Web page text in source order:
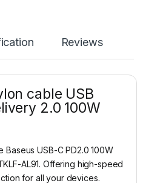
Reviews
cable USB
2.0 100W
USB-C PD2.0 100W
AL91. Offering high-speed
for all your devices.